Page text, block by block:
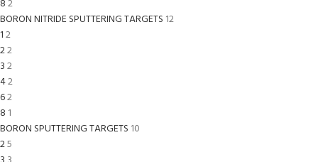
82
BORON NITRIDE SPUTTERING TARGETS 12
12
22
32
42
62
8 1
BORON SPUTTERING TARGETS 10
25